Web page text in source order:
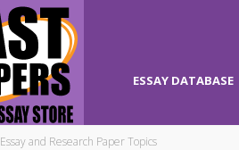
ESSAY DATABASE
Essay and Research Paper Topics